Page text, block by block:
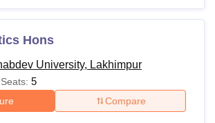
Hons
University, Lakhimpur
Seats: 5
Compare